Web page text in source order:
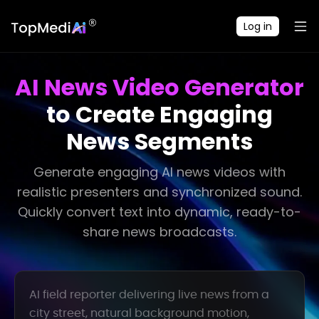
Log in
AI News Video Generator
to Create Engaging
News Segments
Generate engaging AI news videos with
realistic presenters and synchronized sound.
Quickly convert text into dynamic, ready-to-
share news broadcasts.